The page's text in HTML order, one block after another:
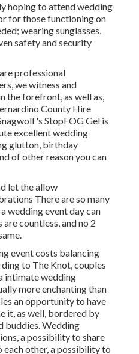
hoping to attend wedding
for those functioning on
wearing sunglasses,
safety and security
professional
we witness and
the forefront, as well as,
County Hire
StopFOG Gel is
excellent wedding
glutton, birthday
of other reason you can
let the allow
There are so many
wedding event day can
countless, and no 2
event costs balancing
to The Knot, couples
intimate wedding
more enchanting than
an opportunity to have
it, as well, bordered by
buddies. Wedding
a possibility to share
each other, a possibility to